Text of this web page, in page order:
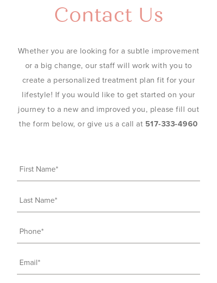
Contact Us
Whether you are looking for a subtle improvement
or a big change, our staff will work with you to
create a personalized treatment plan fit for your
lifestyle! If you would like to get started on your
journey to a new and improved you, please fill out
the form below, or give us a call at 517-333-4960
First
Name(Required)
Last
Name(Required)
Phone (Required)
Email(Required)